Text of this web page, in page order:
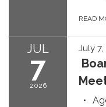
READ
JUL
7
2026
July 7,